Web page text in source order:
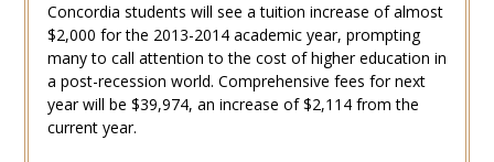
Concordia students will see a tuition increase of almost
$2,000 for the 2013-2014 academic year, prompting
many to call attention to the cost of higher education in
a post-recession world. Comprehensive fees for next
year will be $39,974, an increase of $2,114 from the
current year.